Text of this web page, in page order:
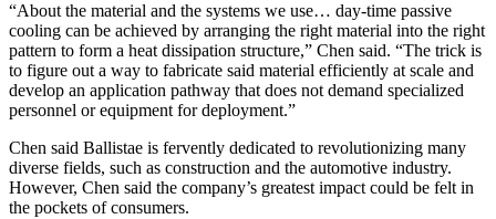
“About the material and the systems we use… day-time passive
cooling can be achieved by arranging the right material into the right
pattern to form a heat dissipation structure,” Chen said. “The trick is
to figure out a way to fabricate said material efficiently at scale and
develop an application pathway that does not demand specialized
personnel or equipment for deployment.”
Chen said Ballistae is fervently dedicated to revolutionizing many
diverse fields, such as construction and the automotive industry.
However, Chen said the company’s greatest impact could be felt in
the pockets of consumers.